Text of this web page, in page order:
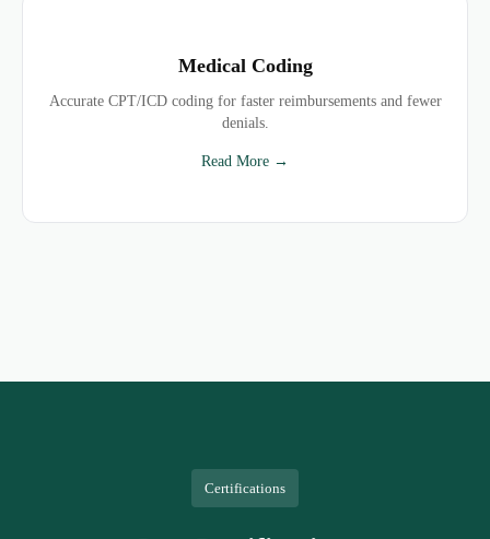
Medical Coding
Accurate CPT/ICD coding for faster reimbursements and fewer
denials.
Read More →
Certifications